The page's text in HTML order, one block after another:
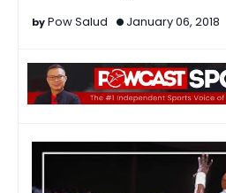
Pow Salud January 06, 2018